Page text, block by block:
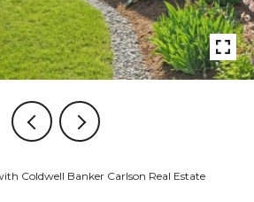
Coldwell Banker Carlson Real Estate